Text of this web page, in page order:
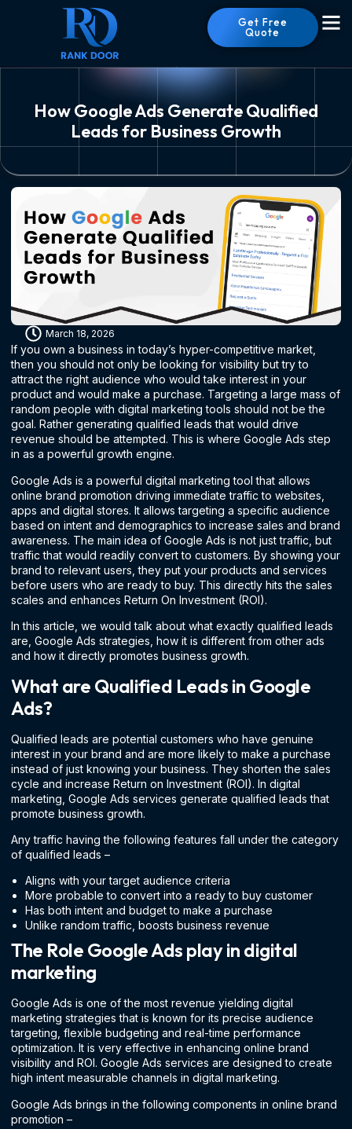
Get Free
Quote
How Google Ads Generate Qualified
Leads for Business Growth
March 18, 2026
If you own a business in today’s hyper-competitive market,
then you should not only be looking for visibility but try to
attract the right audience who would take interest in your
product and would make a purchase. Targeting a large mass of
random people with digital marketing tools should not be the
goal. Rather generating qualified leads that would drive
revenue should be attempted. This is where Google Ads step
in as a powerful growth engine.
Google Ads is a powerful digital marketing tool that allows
online brand promotion driving immediate traffic to websites,
apps and digital stores. It allows targeting a specific audience
based on intent and demographics to increase sales and brand
awareness. The main idea of Google Ads is not just traffic, but
traffic that would readily convert to customers. By showing your
brand to relevant users, they put your products and services
before users who are ready to buy. This directly hits the sales
scales and enhances Return On Investment (ROI).
In this article, we would talk about what exactly qualified leads
are, Google Ads strategies, how it is different from other ads
and how it directly promotes business growth.
What are Qualified Leads in Google
Ads?
Qualified leads are potential customers who have genuine
interest in your brand and are more likely to make a purchase
instead of just knowing your business. They shorten the sales
cycle and increase Return on Investment (ROI). In digital
marketing, Google Ads services generate qualified leads that
promote business growth.
Any traffic having the following features fall under the category
of qualified leads –
Aligns with your target audience criteria
More probable to convert into a ready to buy customer
Has both intent and budget to make a purchase
Unlike random traffic, boosts business revenue
The Role Google Ads play in digital
marketing
Google Ads is one of the most revenue yielding digital
marketing strategies that is known for its precise audience
targeting, flexible budgeting and real-time performance
optimization. It is very effective in enhancing online brand
visibility and ROI. Google Ads services are designed to create
high intent measurable channels in digital marketing.
Google Ads brings in the following components in online brand
promotion –